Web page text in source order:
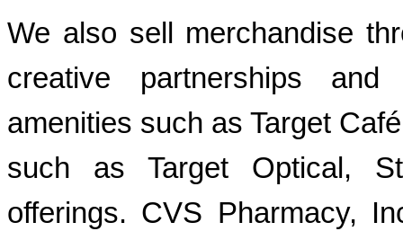
We also sell merchandise
creative partnerships
amenities such as Target
such as Target Optical,
offerings. CVS Pharmacy,